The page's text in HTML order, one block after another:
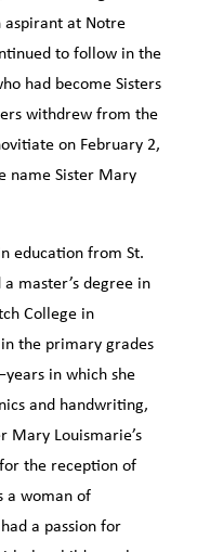
aspirant at Notre
to follow in the
had become Sisters
withdrew from the
on February 2,
name Sister Mary
education from St.
master’s degree in
College in
the primary grades
in which she
and handwriting,
Mary Louismarie’s
the reception of
a woman of
a passion for